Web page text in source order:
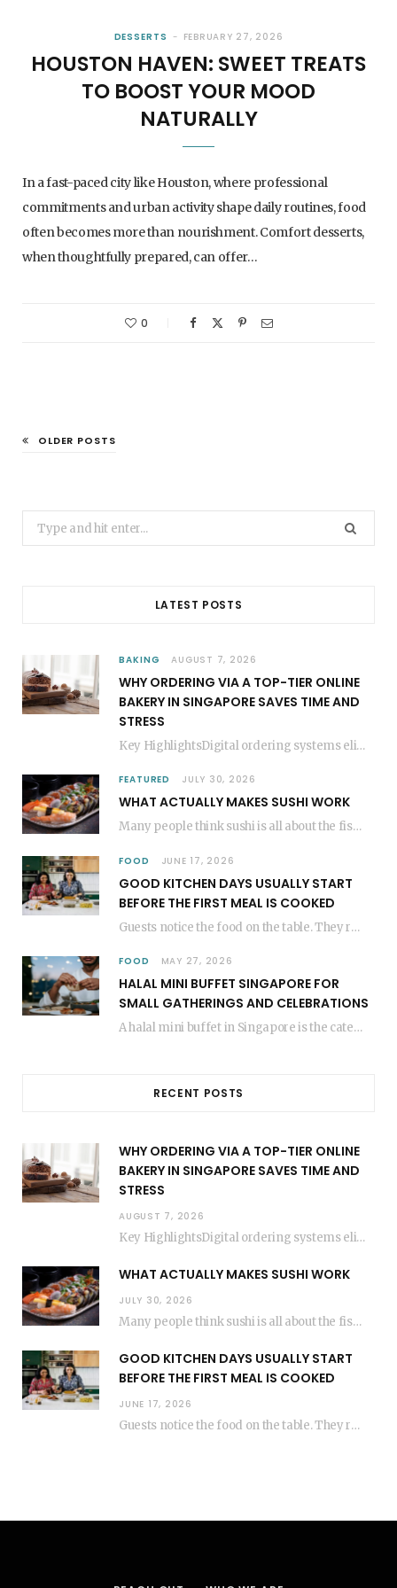
DESSERTS FEBRUARY 27, 2026
HOUSTON HAVEN: SWEET TREATS
TO BOOST YOUR MOOD
NATURALLY
In a fast-paced city like Houston, where professional
commitments and urban activity shape daily routines, food
often becomes more than nourishment. Comfort desserts,
when thoughtfully prepared, can offer…
0
OLDER POSTS
Search
for:
LATEST POSTS
BAKING AUGUST 7, 2026
WHY ORDERING VIA A TOP-TIER ONLINE
BAKERY IN SINGAPORE SAVES TIME AND
STRESS
Key HighlightsDigital ordering systems eliminate the need for physical store visits, saving significant travel time.Premium…
FEATURED JULY 30, 2026
WHAT ACTUALLY MAKES SUSHI WORK
Many people think sushi is all about the fish, but the secret to great sushi…
FOOD JUNE 17, 2026
GOOD KITCHEN DAYS USUALLY START
BEFORE THE FIRST MEAL IS COOKED
Guests notice the food on the table. They rarely think about everything that happened before…
FOOD MAY 27, 2026
HALAL MINI BUFFET SINGAPORE FOR
SMALL GATHERINGS AND CELEBRATIONS
A halal mini buffet in Singapore is the catering format that makes small gatherings feel…
RECENT POSTS
WHY ORDERING VIA A TOP-TIER ONLINE
BAKERY IN SINGAPORE SAVES TIME AND
STRESS
AUGUST 7, 2026
Key HighlightsDigital ordering systems eliminate the need for physical store visits, saving significant travel time.Premium…
WHAT ACTUALLY MAKES SUSHI WORK
JULY 30, 2026
Many people think sushi is all about the fish, but the secret to great sushi…
GOOD KITCHEN DAYS USUALLY START
BEFORE THE FIRST MEAL IS COOKED
JUNE 17, 2026
Guests notice the food on the table. They rarely think about everything that happened before…